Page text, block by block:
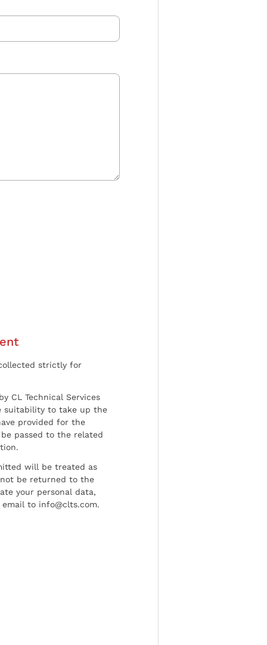
strictly for
CL Technical Services
suitability to take up the
provided for the
passed to the related
will be treated as
be returned to the
your personal data,
to info@clts.com.